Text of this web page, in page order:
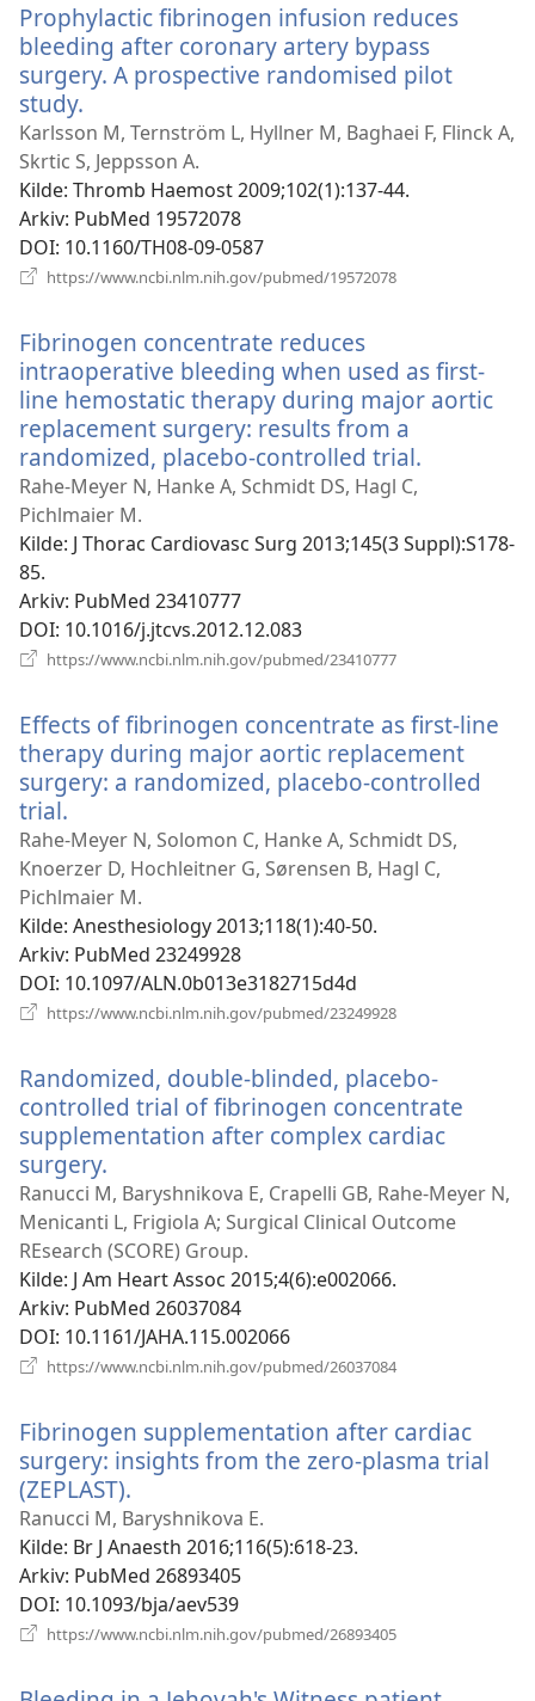
Prophylactic fibrinogen infusion reduces
bleeding after coronary artery bypass
surgery. A prospective randomised pilot
study.
nytt
vindu)
Karlsson M, Ternström L, Hyllner M, Baghaei F, Flinck A,
Skrtic S, Jeppsson A.
Kilde‎: Thromb Haemost 2009;102(1):137-44.
Arkiv‎: PubMed 19572078
DOI‎: 10.1160/TH08-09-0587
https://www.ncbi.nlm.nih.gov/pubmed/19572078
Fibrinogen concentrate reduces
intraoperative bleeding when used as first-
line hemostatic therapy during major aortic
replacement surgery: results from a
randomized, placebo-controlled trial.
Rahe-Meyer N, Hanke A, Schmidt DS, Hagl C,
Pichlmaier M.
Kilde‎: J Thorac Cardiovasc Surg 2013;145(3 Suppl):S178-
85.
Arkiv‎: PubMed 23410777
DOI‎: 10.1016/j.jtcvs.2012.12.083
https://www.ncbi.nlm.nih.gov/pubmed/23410777
Effects of fibrinogen concentrate as first-line
therapy during major aortic replacement
surgery: a randomized, placebo-controlled
trial.
nytt
vindu)
Rahe-Meyer N, Solomon C, Hanke A, Schmidt DS,
Knoerzer D, Hochleitner G, Sørensen B, Hagl C,
Pichlmaier M.
Kilde‎: Anesthesiology 2013;118(1):40-50.
Arkiv‎: PubMed 23249928
DOI‎: 10.1097/ALN.0b013e3182715d4d
https://www.ncbi.nlm.nih.gov/pubmed/23249928
Randomized, double-blinded, placebo-
controlled trial of fibrinogen concentrate
supplementation after complex cardiac
surgery.
nytt
vindu)
Ranucci M, Baryshnikova E, Crapelli GB, Rahe-Meyer N,
Menicanti L, Frigiola A; Surgical Clinical Outcome
REsearch (SCORE) Group.
Kilde‎: J Am Heart Assoc 2015;4(6):e002066.
Arkiv‎: PubMed 26037084
DOI‎: 10.1161/JAHA.115.002066
https://www.ncbi.nlm.nih.gov/pubmed/26037084
Fibrinogen supplementation after cardiac
surgery: insights from the zero-plasma trial
(ZEPLAST).
nytt
vindu)
Ranucci M, Baryshnikova E.
Kilde‎: Br J Anaesth 2016;116(5):618-23.
Arkiv‎: PubMed 26893405
DOI‎: 10.1093/bja/aev539
https://www.ncbi.nlm.nih.gov/pubmed/26893405